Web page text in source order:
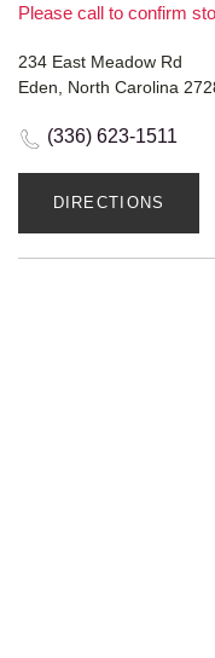
Please call to confirm
234 East Meadow Rd
Eden, North Carolina
(336) 623-1511
DIRECTIONS